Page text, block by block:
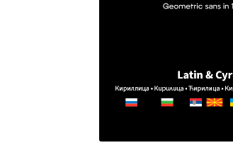
Jürgen Huber and Martin
Kerning Pairs Generators